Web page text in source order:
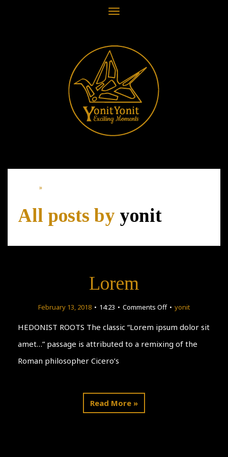
Toggle
»
All posts by yonit
Lorem
February 13, 2018 14:23 Comments Offon
Lorem
yonit
HEDONIST ROOTS The classic “Lorem ipsum dolor sit
amet…” passage is attributed to a remixing of the
Roman philosopher Cicero’s
Read More »